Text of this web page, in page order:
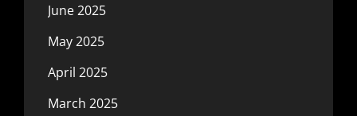
June 2025
May 2025
April 2025
March 2025